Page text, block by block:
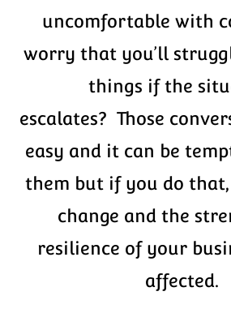
uncomfortable with
worry that you’ll
things if the
escalates? Those
easy and it can be
them but if you do
change and the
resilience of your
affected.